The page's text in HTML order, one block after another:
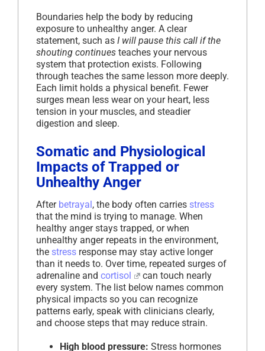
Boundaries help the body by reducing
exposure to unhealthy anger. A clear
statement, such as I will pause this call if the
shouting continues teaches your nervous
system that protection exists. Following
through teaches the same lesson more deeply.
Each limit holds a physical benefit. Fewer
surges mean less wear on your heart, less
tension in your muscles, and steadier
digestion and sleep.
Somatic and Physiological
Impacts of Trapped or
Unhealthy Anger
After betrayal, the body often carries stress
that the mind is trying to manage. When
healthy anger stays trapped, or when
unhealthy anger repeats in the environment,
the stress response may stay active longer
than it needs to. Over time, repeated surges of
adrenaline and cortisol
can touch nearly
every system. The list below names common
physical impacts so you can recognize
patterns early, speak with clinicians clearly,
and choose steps that may reduce strain.
High blood pressure: Stress hormones